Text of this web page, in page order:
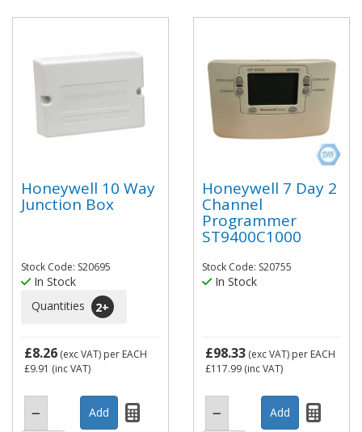
Honeywell 10 Way
Junction Box
Stock Code: S20695
In Stock
Quantities
2+
£8.26 (exc VAT) per EACH
£9.91 (inc VAT)
Honeywell 7 Day 2
Channel
Programmer
ST9400C1000
Stock Code: S20755
In Stock
£98.33 (exc VAT) per EACH
£117.99 (inc VAT)